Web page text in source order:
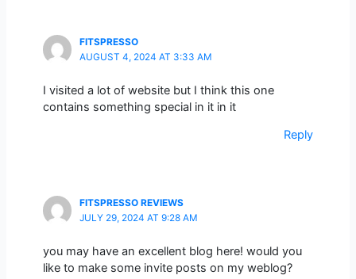
FITSPRESSO
AUGUST 4, 2024 AT 3:33 AM
I visited a lot of website but I think this one
contains something special in it in it
Reply
FITSPRESSO REVIEWS
JULY 29, 2024 AT 9:28 AM
you may have an excellent blog here! would you
like to make some invite posts on my weblog?